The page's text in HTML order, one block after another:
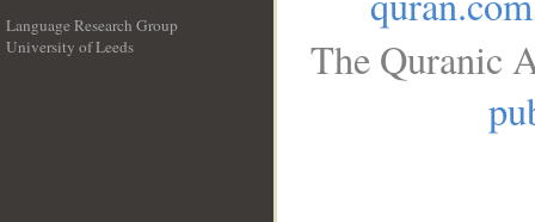
Language Research Group
University of Leeds
The Quranic